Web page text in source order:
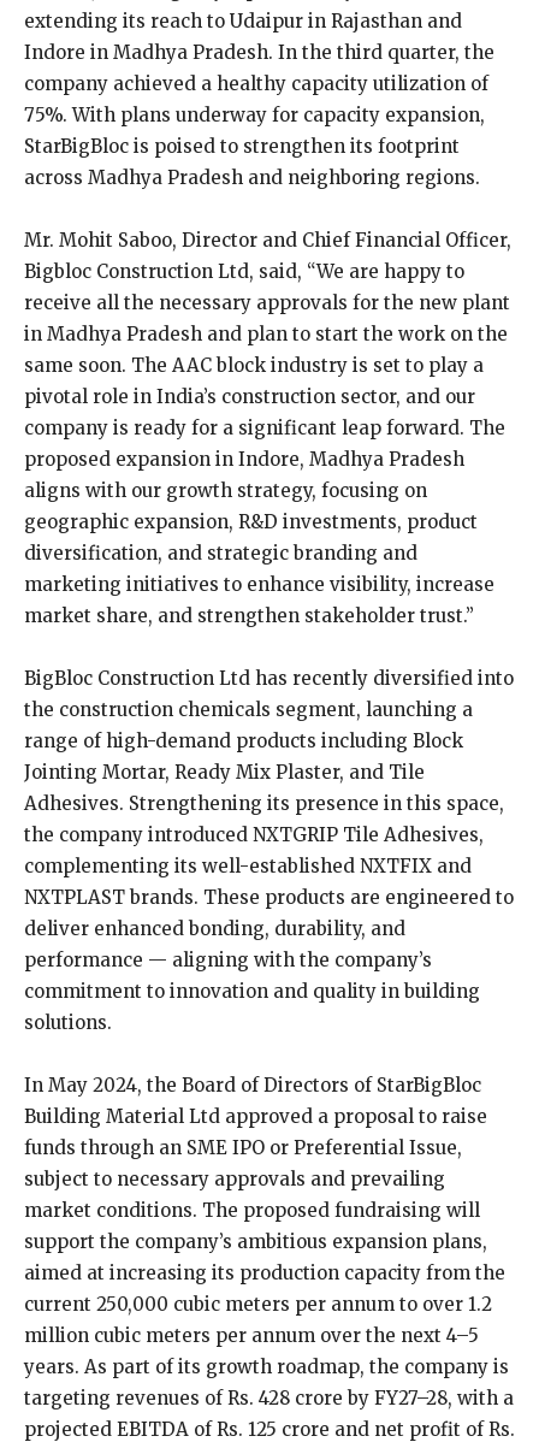
extending its reach to Udaipur in Rajasthan and
Indore in Madhya Pradesh. In the third quarter, the
company achieved a healthy capacity utilization of
75%. With plans underway for capacity expansion,
StarBigBloc is poised to strengthen its footprint
across Madhya Pradesh and neighboring regions.
Mr. Mohit Saboo, Director and Chief Financial Officer,
Bigbloc Construction Ltd, said, “We are happy to
receive all the necessary approvals for the new plant
in Madhya Pradesh and plan to start the work on the
same soon. The AAC block industry is set to play a
pivotal role in India’s construction sector, and our
company is ready for a significant leap forward. The
proposed expansion in Indore, Madhya Pradesh
aligns with our growth strategy, focusing on
geographic expansion, R&D investments, product
diversification, and strategic branding and
marketing initiatives to enhance visibility, increase
market share, and strengthen stakeholder trust.”
BigBloc Construction Ltd has recently diversified into
the construction chemicals segment, launching a
range of high-demand products including Block
Jointing Mortar, Ready Mix Plaster, and Tile
Adhesives. Strengthening its presence in this space,
the company introduced NXTGRIP Tile Adhesives,
complementing its well-established NXTFIX and
NXTPLAST brands. These products are engineered to
deliver enhanced bonding, durability, and
performance — aligning with the company’s
commitment to innovation and quality in building
solutions.
In May 2024, the Board of Directors of StarBigBloc
Building Material Ltd approved a proposal to raise
funds through an SME IPO or Preferential Issue,
subject to necessary approvals and prevailing
market conditions. The proposed fundraising will
support the company’s ambitious expansion plans,
aimed at increasing its production capacity from the
current 250,000 cubic meters per annum to over 1.2
million cubic meters per annum over the next 4–5
years. As part of its growth roadmap, the company is
targeting revenues of Rs. 428 crore by FY27–28, with a
projected EBITDA of Rs. 125 crore and net profit of Rs.